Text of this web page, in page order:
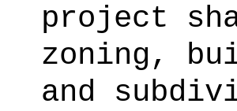
project
zoning,
and